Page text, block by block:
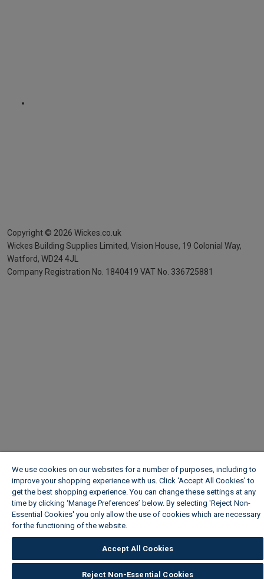
Copyright © 2026 Wickes.co.uk
Wickes Building Supplies Limited, Vision House, 19 Colonial Way,
Watford, WD24 4JL
Company Registration No. 1840419 VAT No. 336725881
We use cookies on our websites for a number of purposes, including to
improve your shopping experience with us. Click ‘Accept All Cookies’ to
get the best shopping experience. You can change these settings at any
time by clicking ‘Manage Preferences’ below. By selecting 'Reject Non-
Essential Cookies' you only allow the use of cookies which are necessary
for the functioning of the website.
Accept All Cookies
Reject Non-Essential Cookies